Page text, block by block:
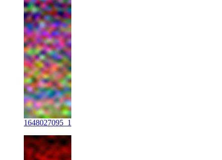
1648027095_1